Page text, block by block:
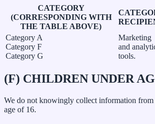
CATEGORY
(CORRESPONDING WITH
THE TABLE ABOVE)
Category A
Category F
Category G
Marketing
and
tools.
(F) CHILDREN UNDER
We do not knowingly collect information from
age of 16.